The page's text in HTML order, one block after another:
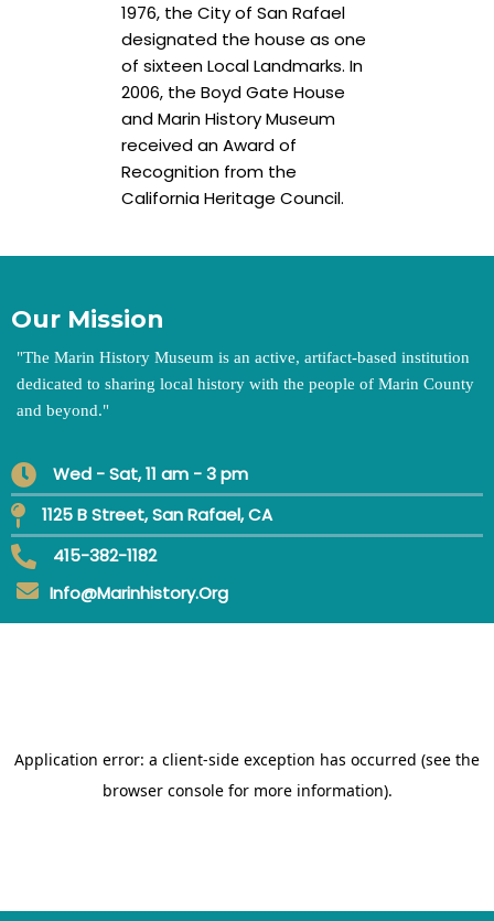
1976, the City of San Rafael
designated the house as one
of sixteen Local Landmarks. In
2006, the Boyd Gate House
and Marin History Museum
received an Award of
Recognition from the
California Heritage Council.
Our Mission
"The Marin History Museum is an active, artifact-based institution
dedicated to sharing local history with the people of Marin County
and beyond."
Wed - Sat, 11 am - 3 pm
1125 B Street, San Rafael, CA
415-382-1182
Info@marinhistory.org